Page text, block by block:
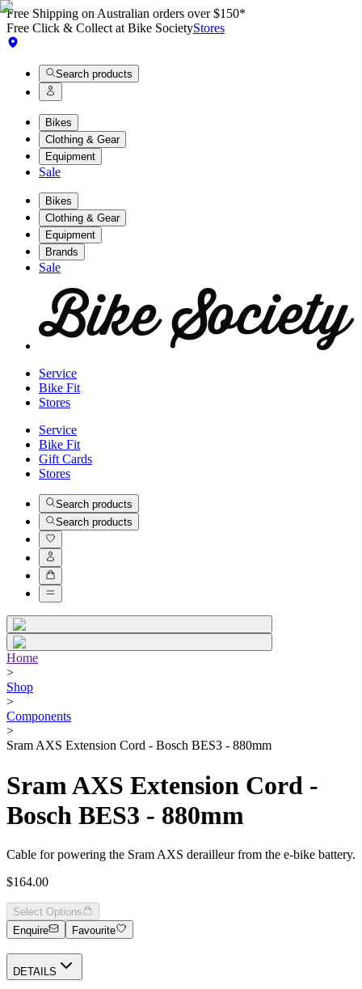
Free Shipping on Australian orders over $150*
Free Click & Collect at Bike SocietyStores
Search products
Bikes
Clothing & Gear
Equipment
Sale
Bikes
Clothing & Gear
Equipment
Brands
Sale
Service
Bike Fit
Stores
Service
Bike Fit
Gift Cards
Stores
Search products
Search products
Home
>
Shop
>
Components
>
Sram AXS Extension Cord - Bosch BES3 - 880mm
Sram AXS Extension Cord -
Bosch BES3 - 880mm
Cable for powering the Sram AXS derailleur from the e-bike battery.
$164.00
Select Options
Enquire
Favourite
DETAILS